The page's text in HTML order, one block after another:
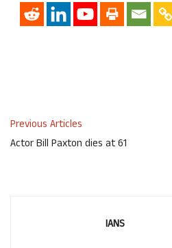
Previous Articles
Actor Bill Paxton dies at 61
IANS